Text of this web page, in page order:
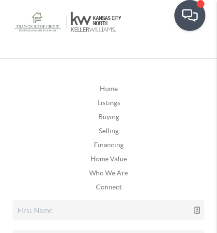
Home
Listings
Buying
Selling
Financing
Home Value
Who We Are
Connect